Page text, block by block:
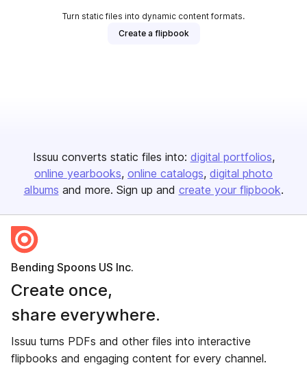
Turn static files into dynamic content formats.
Create a flipbook
Issuu converts static files into: digital portfolios
online yearbooks online catalogs digital photo
albums and more. Sign up and create your flipbook.
Bending Spoons US Inc.
Create once,
share everywhere.
Issuu turns PDFs and other files into interactive
flipbooks and engaging content for every channel.